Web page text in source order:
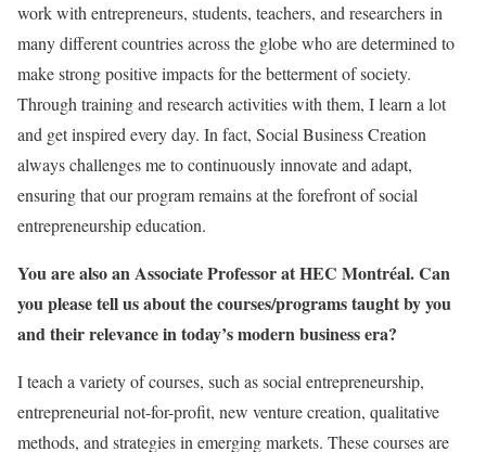
work with entrepreneurs, students, teachers, and researchers in
many different countries across the globe who are determined to
make strong positive impacts for the betterment of society.
Through training and research activities with them, I learn a lot
and get inspired every day. In fact, Social Business Creation
always challenges me to continuously innovate and adapt,
ensuring that our program remains at the forefront of social
entrepreneurship education.
You are also an Associate Professor at HEC Montréal. Can
you please tell us about the courses/programs taught by you
and their relevance in today’s modern business era?
I teach a variety of courses, such as social entrepreneurship,
entrepreneurial not-for-profit, new venture creation, qualitative
methods, and strategies in emerging markets. These courses are